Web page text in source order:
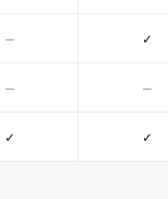
– ✓
– –
✓ ✓